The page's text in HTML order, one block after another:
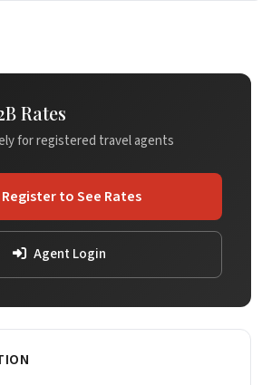
Rates
for registered travel agents
Register to See Rates
Agent Login